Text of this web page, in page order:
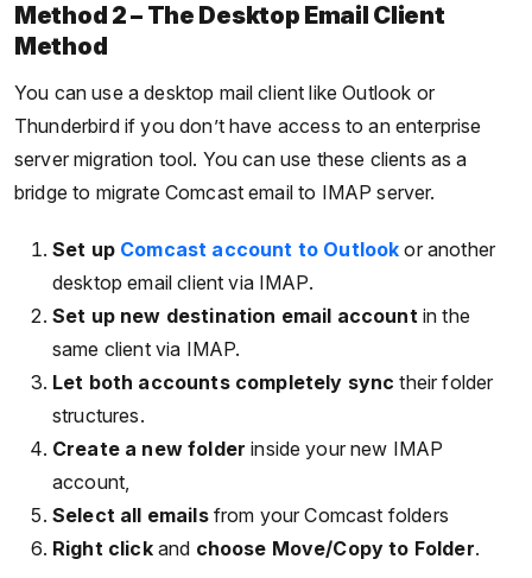
Method 2 – The Desktop Email Client
Method
You can use a desktop mail client like Outlook or
Thunderbird if you don’t have access to an enterprise
server migration tool. You can use these clients as a
bridge to migrate Comcast email to IMAP server.
Set up Comcast account to Outlook or another
desktop email client via IMAP.
Set up new destination email accountin the
same client via IMAP.
Let both accounts completely sync their folder
structures.
Create a new folderinside your new IMAP
account,
Select all emails from your Comcast folders
Right clickand choose Move/Copy to Folder.